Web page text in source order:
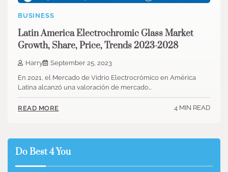
BUSINESS
Latin America Electrochromic Glass Market
Growth, Share, Price, Trends 2023-2028
Harry
September 25, 2023
En 2021, el Mercado de Vidrio Electrocrómico en América
Latina alcanzó una valoración de mercado…
READ MORE 4 MIN READ
Do Best 4 You